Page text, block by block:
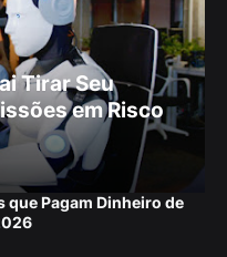
Tirar Seu
em Risco
que Pagam Dinheiro de